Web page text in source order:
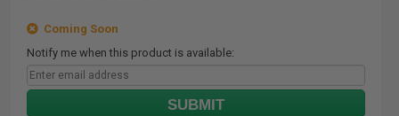
Coming Soon
Notify me when this product is available:
SUBMIT